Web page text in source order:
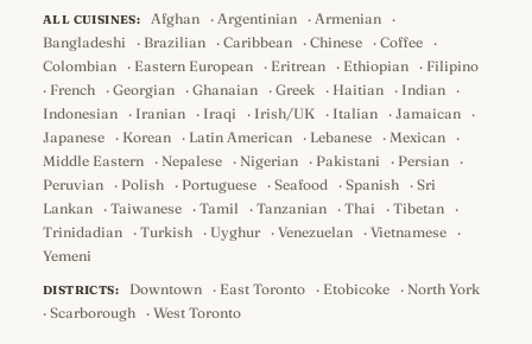
ALL CUISINES: Afghan ·Argentinian ·Armenian
·
Bangladeshi
· Brazilian · Caribbean · Chinese · Coffee
·
Colombian
· Eastern European · Eritrean · Ethiopian · Filipino
· French · Georgian · Ghanaian · Greek · Haitian · Indian
·
Indonesian
· Iranian · Iraqi · Irish/UK · Italian · Jamaican
·
Japanese
· Korean · Latin American · Lebanese · Mexican
·
Middle Eastern
· Nepalese · Nigerian · Pakistani · Persian
·
Peruvian
· Polish · Portuguese · Seafood · Spanish · Sri
Lankan
· Taiwanese · Tamil · Tanzanian · Thai · Tibetan
·
Trinidadian
· Turkish · Uyghur · Venezuelan · Vietnamese
·
Yemeni
DISTRICTS: Downtown · East Toronto · Etobicoke · North York
· Scarborough · West Toronto